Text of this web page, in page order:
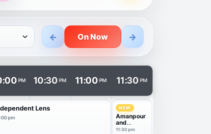
← On Now →
tab.
PM 10:30 PM 11:00 PM 11:30 PM
Lens
pm
NEW
Amanpour
and
Company
11:30 pm